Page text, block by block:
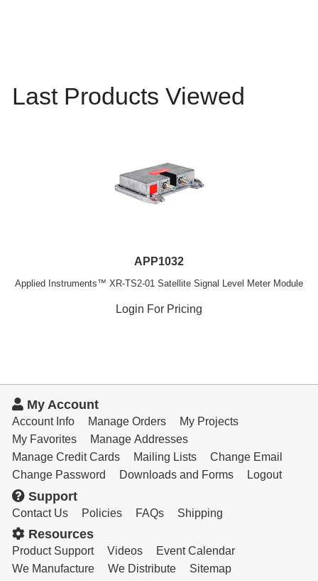
Last Products Viewed
APP1032
Applied Instruments™ XR-TS2-01 Satellite Signal Level Meter Module
Login For Pricing
My Account
Account Info Manage Orders
My Projects
My Favorites
Manage Addresses
Manage Credit Cards
Mailing Lists
Change Email
Change Password
Downloads and Forms Logout
Support
Contact Us Policies FAQs Shipping
Resources
Product Support Videos
Event Calendar
We Manufacture
We Distribute Sitemap